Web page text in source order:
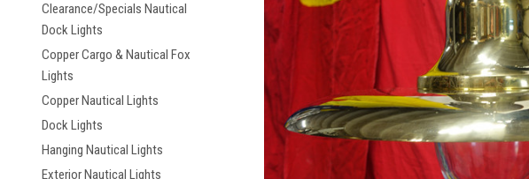
Clearance/Specials Nautical
Dock Lights
Copper Cargo & Nautical Fox
Lights
Copper Nautical Lights
Dock Lights
Hanging Nautical Lights
Exterior Nautical Lights